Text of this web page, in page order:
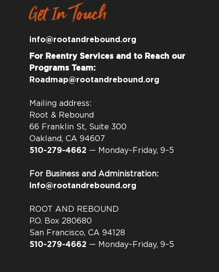
Get In Touch
info@rootandrebound.org
For Reentry Services and to Reach our
Programs Team:
Roadmap@rootandrebound.org
Mailing address:
Root & Rebound
66 Franklin St, Suite 300
Oakland, CA 94607
510-279-4662 — Monday–Friday, 9–5
For Business and Administration:
Info@rootandrebound.org
ROOT AND REBOUND
P.O. Box 280680
San Francisco, CA 94128
510-279-4662 — Monday–Friday, 9–5